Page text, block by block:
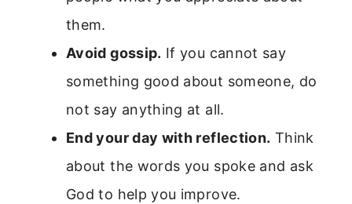
them.
Avoid gossip. If you cannot say
something good about someone, do
not say anything at all.
End your day with reflection. Think
about the words you spoke and ask
God to help you improve.